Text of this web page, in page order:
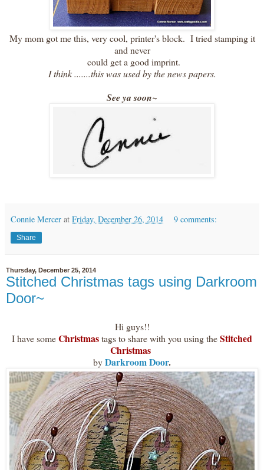
My mom got me this, very cool, printer's block. I tried stamping it
and never
could get a good imprint.
I think .......this was used by the news papers.
See ya soon~
Connie Mercer at Friday, December 26, 2014 9 comments:
Share
Thursday, December 25, 2014
Stitched Christmas tags using Darkroom
Door~
Hi guys!!
I have someChristmastags to share with you using theStitched
Christmas
byDarkroom Door.